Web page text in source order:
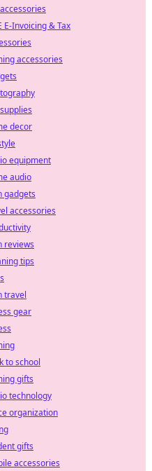
E-Invoicing & Tax
accessories
decor
equipment
audio
gadgets
accessories
reviews
tips
travel
gear
to school
gifts
technology
organization
gifts
accessories